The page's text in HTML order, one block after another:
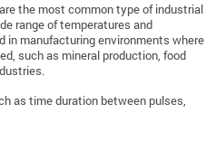
the most common type of industrial
range of temperatures and
in manufacturing environments where
such as mineral production, food
as time duration between pulses,